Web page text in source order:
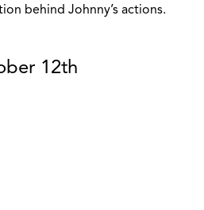
behind Johnny’s actions.
12th